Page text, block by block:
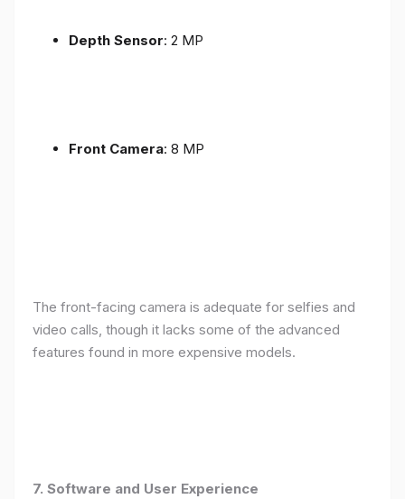
Depth Sensor: 2 MP
Front Camera: 8 MP
The front-facing camera is adequate for selfies and
video calls, though it lacks some of the advanced
features found in more expensive models.
7. Software and User Experience